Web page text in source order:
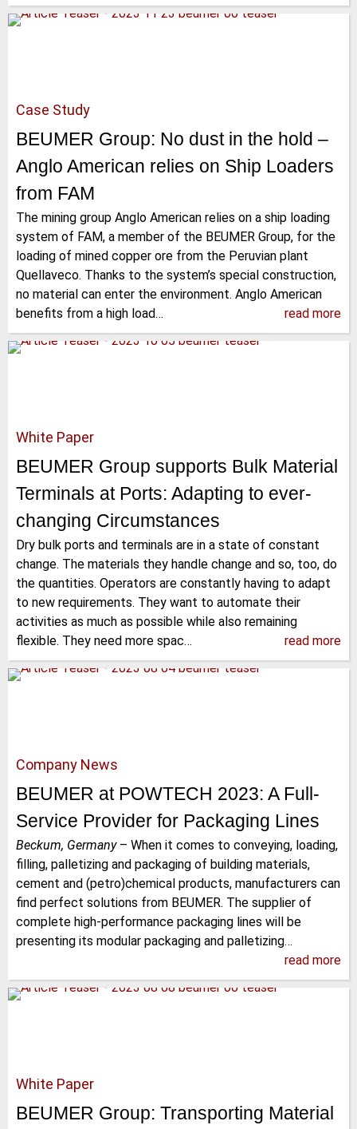
Case Study
BEUMER Group: No dust in the hold –
Anglo American relies on Ship Loaders
from FAM
The mining group Anglo American relies on a ship loading
system of FAM, a member of the BEUMER Group, for the
loading of mined copper ore from the Peruvian plant
Quellaveco. Thanks to the system’s special construction,
no material can enter the environment. Anglo American
benefits from a high load…
read more
White Paper
BEUMER Group supports Bulk Material
Terminals at Ports: Adapting to ever-
changing Circumstances
Dry bulk ports and terminals are in a state of constant
change. The materials they handle change and so, too, do
the quantities. Operators are constantly having to adapt
to new requirements. They want to automate their
activities as much as possible while also remaining
flexible. They need more spac…
read more
Company News
BEUMER at POWTECH 2023: A Full-
Service Provider for Packaging Lines
Beckum, Germany– When it comes to conveying, loading,
filling, palletizing and packaging of building materials,
cement and (petro)chemical products, manufacturers can
find perfect solutions from BEUMER. The supplier of
complete high-performance packaging lines will be
presenting its modular packaging and palletizing…
read more
White Paper
BEUMER Group: Transporting Material